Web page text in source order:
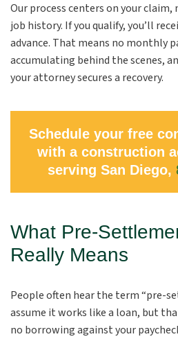
Our process centers on your
job history. If you qualify, you’ll
advance. That means no monthly
accumulating behind the scenes,
your attorney secures a recovery.
Schedule your free
with a construction
serving San Diego,
What Pre-
Really Means
People often hear the term “pre-
assume it works like a loan, but
no borrowing against your